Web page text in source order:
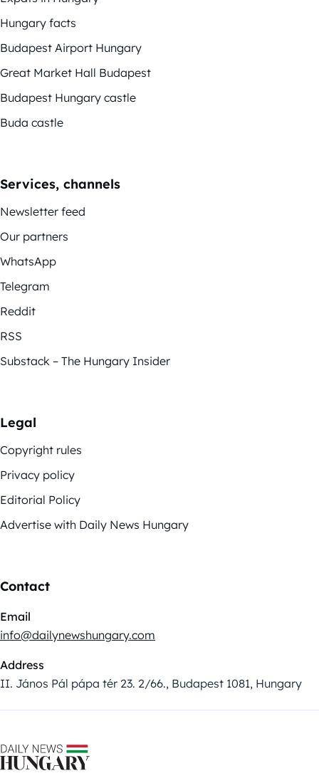
Hungary facts
Budapest Airport Hungary
Great Market Hall Budapest
Budapest Hungary castle
Buda castle
Services, channels
Newsletter feed
Our partners
WhatsApp
Telegram
Reddit
RSS
Substack – The Hungary Insider
Legal
Copyright rules
Privacy policy
Editorial Policy
Advertise with Daily News Hungary
Contact
Email
info@dailynewshungary.com
Address
II. János Pál pápa tér 23. 2/66., Budapest 1081, Hungary